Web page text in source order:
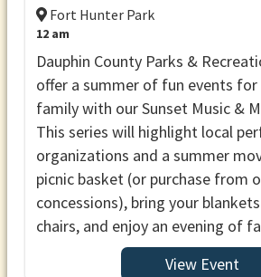
Fort Hunter Park
12 am
Dauphin County Parks &
offer a summer of fun events
family with our Sunset Music &
This series will highlight local
organizations and a summer
picnic basket (or purchase from
concessions), bring your
chairs, and enjoy an evening of
View Event